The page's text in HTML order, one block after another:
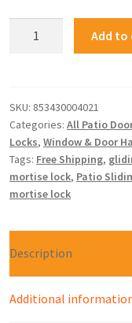
Add to
SKU: 853430004021
Categories: All Patio
Locks, Window & Door
Tags: Free Shipping,
mortise lock, Patio
mortise lock
Description
Additional